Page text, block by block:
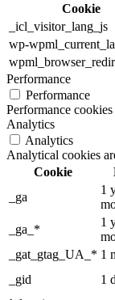
Cookie
_icl_visitor_lang_js
wp-
Performance
Performance
Performance
Analytics
Analytics
Analytical cookies
Cookie
_ga
1
_ga_*
1
_gat_gtag_UA_* 1
_gid
1